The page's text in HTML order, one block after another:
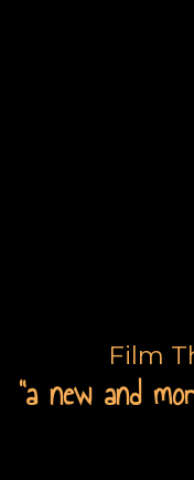
Film
“a new and